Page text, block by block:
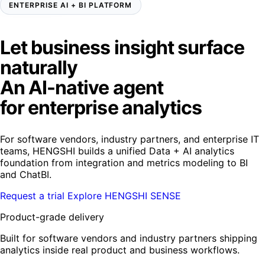
ENTERPRISE AI + BI PLATFORM
Let business insight surface
naturally
An AI-native agent
for enterprise analytics
For software vendors, industry partners, and enterprise IT
teams, HENGSHI builds a unified Data + AI analytics
foundation from integration and metrics modeling to BI
and ChatBI.
Request a trial Explore HENGSHI SENSE
Product-grade delivery
Built for software vendors and industry partners shipping
analytics inside real product and business workflows.